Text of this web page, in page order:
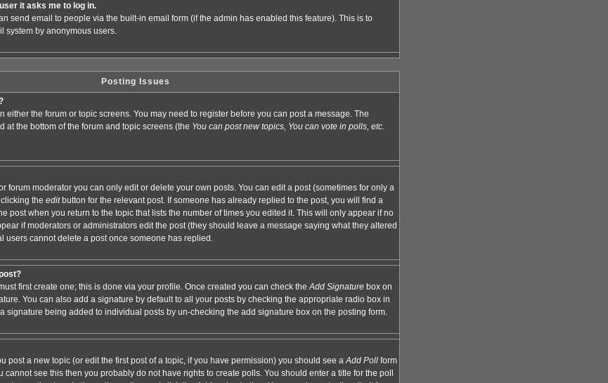
it asks me to log in.
send email to people via the built-in email form (if the admin has enabled this feature). This is to
system by anonymous users.
Posting Issues
either the forum or topic screens. You may need to register before you can post a message. The
at the bottom of the forum and topic screens (the You can post new topics, You can vote in polls, etc.
forum moderator you can only edit or delete your own posts. You can edit a post (sometimes for only a
the editbutton for the relevant post. If someone has already replied to the post, you will find a
post when you return to the topic that lists the number of times you edited it. This will only appear if no
if moderators or administrators edit the post (they should leave a message saying what they altered
users cannot delete a post once someone has replied.
first create one; this is done via your profile. Once created you can check theAdd Signature box on
You can also add a signature by default to all your posts by checking the appropriate radio box in
signature being added to individual posts by un-checking the add signature box on the posting form.
post a new topic (or edit the first post of a topic, if you have permission) you should see aAdd Poll form
cannot see this then you probably do not have rights to create polls. You should enter a title for the poll